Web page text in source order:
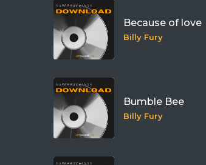
Because of love
Billy Fury
Bumble Bee
Billy Fury